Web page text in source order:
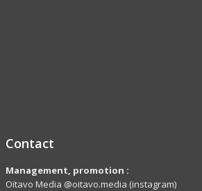
Contact
Management, promotion :
Oïtavo Media @oitavo.media (instagram)